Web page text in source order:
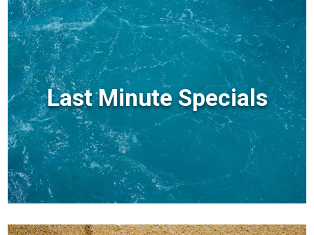
Last Minute Specials